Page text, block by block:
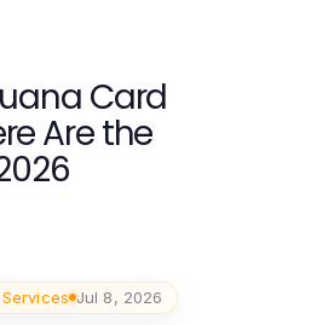
Card
Are the
Jul 8, 2026